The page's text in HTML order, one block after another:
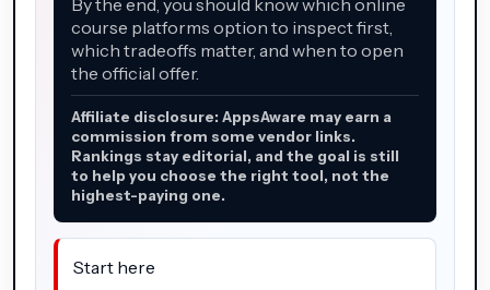
course platforms option to inspect first,
which tradeoffs matter, and when to open
the official offer.
Affiliate disclosure: AppsAware may earn a
commission from some vendor links.
Rankings stay editorial, and the goal is still
to help you choose the right tool, not the
highest-paying one.
Start here